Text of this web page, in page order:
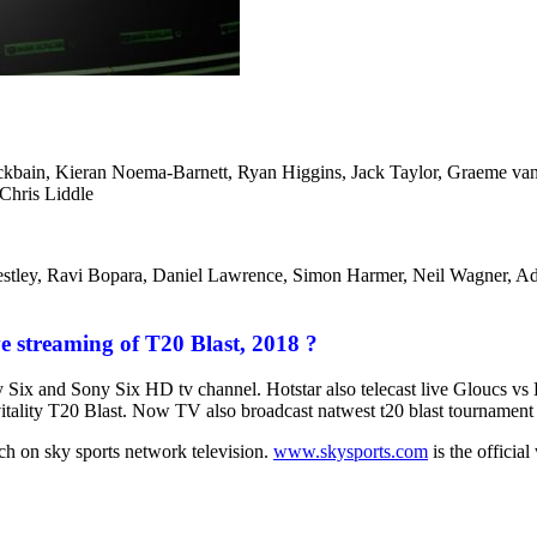
Kieran Noema-Barnett, Ryan Higgins, Jack Taylor, Graeme
Liddle
Ravi Bopara, Daniel Lawrence, Simon Harmer, Neil Wagner,
streaming of T20 Blast, 2018 ?
and Sony Six HD tv channel. Hotstar also telecast live Gloucs
T20 Blast. Now TV also broadcast natwest t20 blast
on sky sports network television. www.skysports.com is the official